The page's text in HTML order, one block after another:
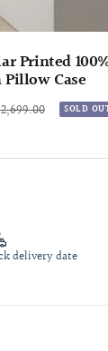
Printed
Case
SOLD
delivery date